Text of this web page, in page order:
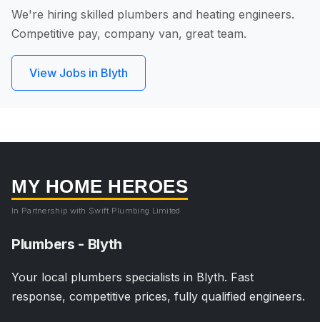
We're hiring skilled plumbers and heating engineers.
Competitive pay, company van, great team.
View Jobs in Blyth
MY HOME HEROES
In Partnership with Swift Plumbing Limited
Plumbers - Blyth
Your local plumbers specialists in Blyth. Fast
response, competitive prices, fully qualified engineers.